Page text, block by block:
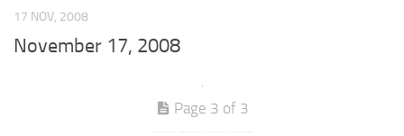
17 NOV, 2008
November 17, 2008
Page 3 of 3